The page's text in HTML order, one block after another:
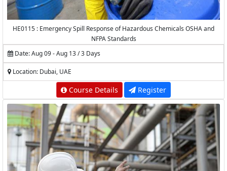
HE0115 : Emergency Spill Response of Hazardous Chemicals OSHA and
NFPA Standards
Date: Aug 09 - Aug 13 / 3 Days
Location: Dubai, UAE
Course Details Register